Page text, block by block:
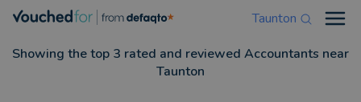
Taunton
Showing the top 3 rated and reviewed Accountants near
Taunton